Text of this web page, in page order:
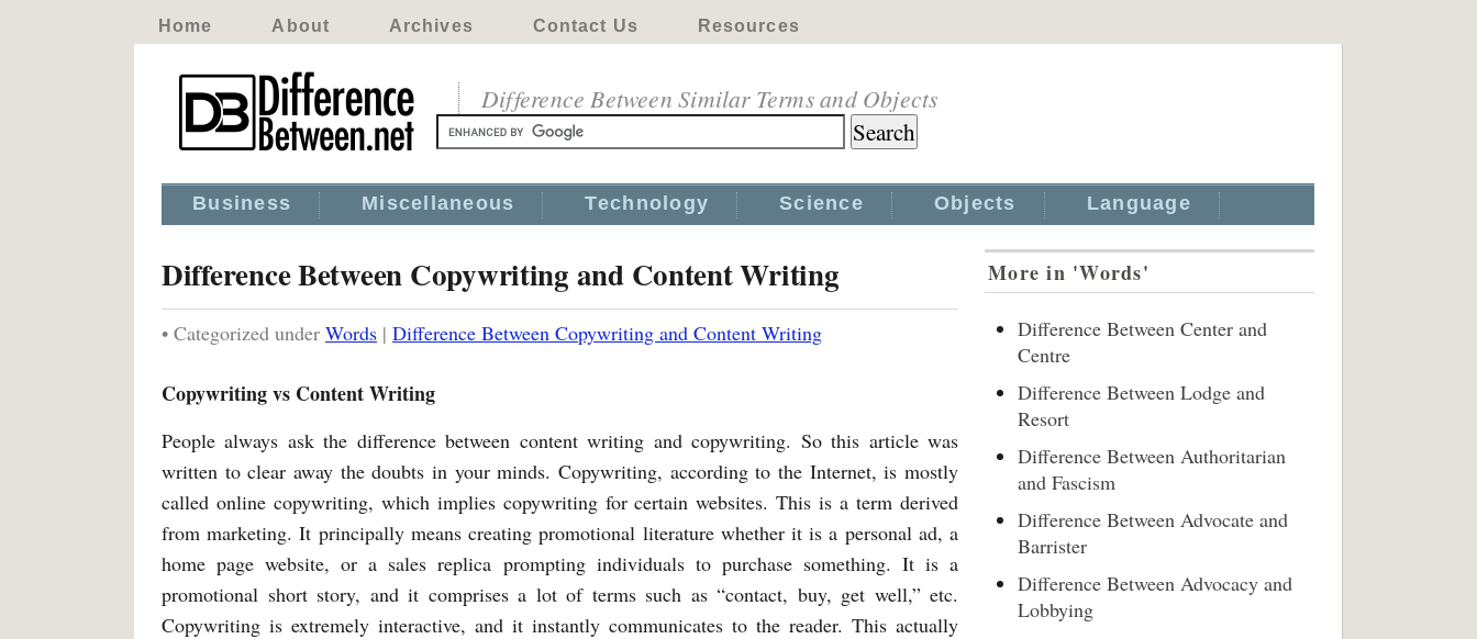
Home About Archives Contact Us Resources
Difference Between Similar Terms and Objects
Business Miscellaneous Technology Science Objects Language
Difference Between Copywriting and Content Writing
• Categorized under Words | Difference Between Copywriting and Content Writing
Copywriting vs Content Writing
People always ask the difference between content writing and copywriting. So this article was
written to clear away the doubts in your minds. Copywriting, according to the Internet, is mostly
called online copywriting, which implies copywriting for certain websites. This is a term derived
from marketing. It principally means creating promotional literature whether it is a personal ad, a
home page website, or a sales replica prompting individuals to purchase something. It is a
promotional short story, and it comprises a lot of terms such as “contact, buy, get well,” etc.
Copywriting is extremely interactive, and it instantly communicates to the reader. This actually
More in 'Words'
Difference Between Center and
Centre
Difference Between Lodge and
Resort
Difference Between Authoritarian
and Fascism
Difference Between Advocate and
Barrister
Difference Between Advocacy and
Lobbying